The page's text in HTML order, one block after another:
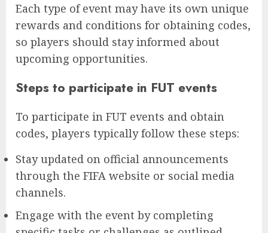
Each type of event may have its own unique
rewards and conditions for obtaining codes,
so players should stay informed about
upcoming opportunities.
Steps to participate in FUT events
To participate in FUT events and obtain
codes, players typically follow these steps:
Stay updated on official announcements
through the FIFA website or social media
channels.
Engage with the event by completing